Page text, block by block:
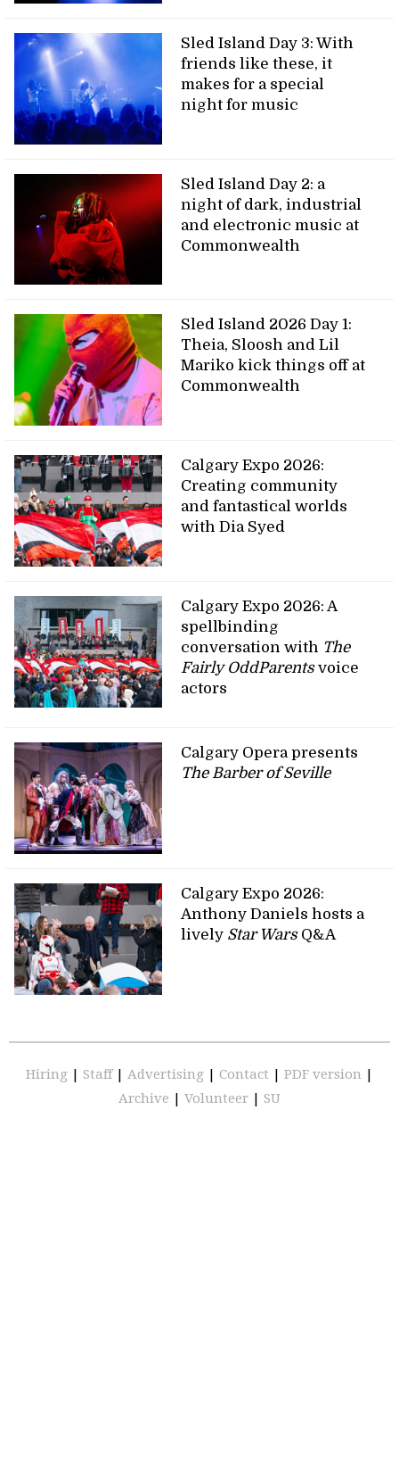
Sled Island Day 3: With
friends like these, it
makes for a special
night for music
Sled Island Day 2: a
night of dark, industrial
and electronic music at
Commonwealth
Sled Island 2026 Day 1:
Theia, Sloosh and Lil
Mariko kick things off at
Commonwealth
Calgary Expo 2026:
Creating community
and fantastical worlds
with Dia Syed
Calgary Expo 2026: A
spellbinding
conversation with The
Fairly OddParentsvoice
actors
Calgary Opera presents
The Barber of Seville
Calgary Expo 2026:
Anthony Daniels hosts a
lively Star WarsQ&A
Hiring | Staff | Advertising | Contact | PDF version |
Archive | Volunteer | SU